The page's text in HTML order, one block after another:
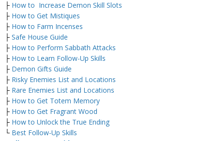
├ How to Increase Demon Skill Slots
├ How to Get Mistiques
├ How to Farm Incenses
├ Safe House Guide
├ How to Perform Sabbath Attacks
├ How to Learn Follow-Up Skills
├ Demon Gifts Guide
├ Risky Enemies List and Locations
├ Rare Enemies List and Locations
├ How to Get Totem Memory
├ How to Get Fragrant Wood
├ How to Unlock the True Ending
└ Best Follow-Up Skills